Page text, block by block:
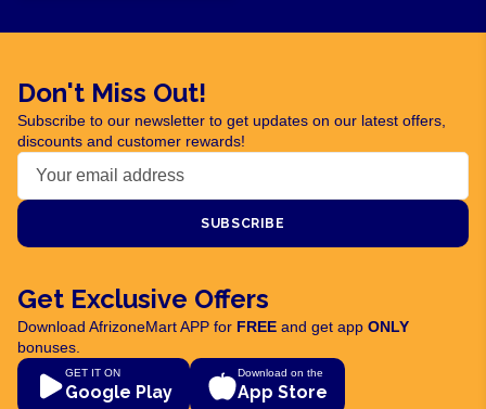
Don't Miss Out!
Subscribe to our newsletter to get updates on our latest offers,
discounts and customer rewards!
SUBSCRIBE
Get Exclusive Offers
Download AfrizoneMart APP for FREE and get app ONLY
bonuses.
GET IT ON
Google Play
Download on the
App Store